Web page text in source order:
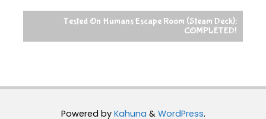
Tested On Humans Escape Room (Steam Deck):
COMPLETED!
Powered byKahuna & WordPress.